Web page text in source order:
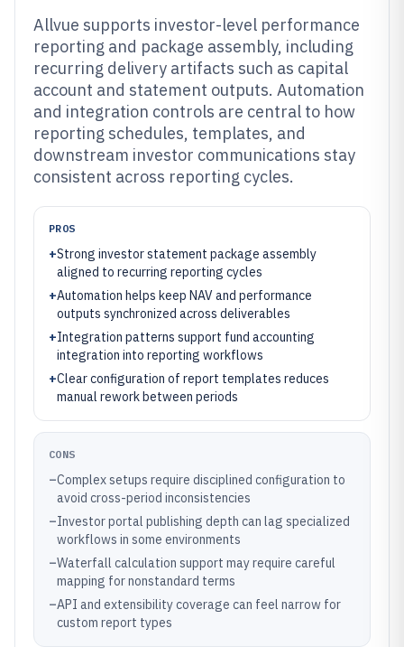
Allvue supports investor-level performance
reporting and package assembly, including
recurring delivery artifacts such as capital
account and statement outputs. Automation
and integration controls are central to how
reporting schedules, templates, and
downstream investor communications stay
consistent across reporting cycles.
PROS
+Strong investor statement package assembly
aligned to recurring reporting cycles
+Automation helps keep NAV and performance
outputs synchronized across deliverables
+Integration patterns support fund accounting
integration into reporting workflows
+Clear configuration of report templates reduces
manual rework between periods
CONS
–Complex setups require disciplined configuration to
avoid cross-period inconsistencies
–Investor portal publishing depth can lag specialized
workflows in some environments
–Waterfall calculation support may require careful
mapping for nonstandard terms
–API and extensibility coverage can feel narrow for
custom report types